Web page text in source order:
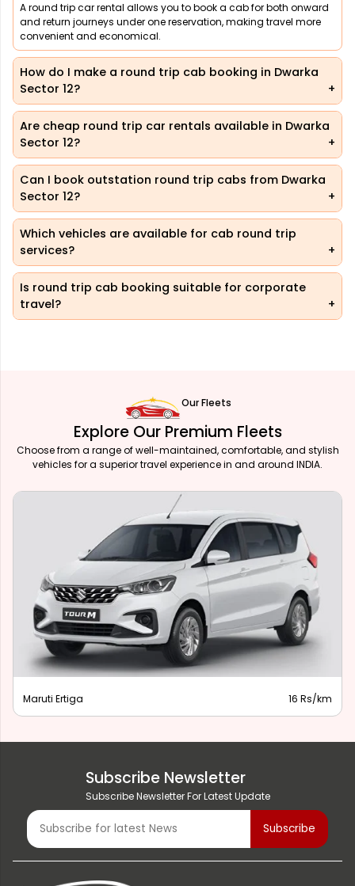
A round trip car rental allows you to book a cab for both onward
and return journeys under one reservation, making travel more
convenient and economical.
How do I make a round trip cab booking in Dwarka
Sector 12?
Are cheap round trip car rentals available in Dwarka
Sector 12?
Can I book outstation round trip cabs from Dwarka
Sector 12?
Which vehicles are available for cab round trip
services?
Is round trip cab booking suitable for corporate
travel?
Our Fleets
Explore Our Premium Fleets
Choose from a range of well-maintained, comfortable, and stylish
vehicles for a superior travel experience in and around INDIA.
Maruti Ertiga 16 Rs/km
Subscribe Newsletter
Subscribe Newsletter For Latest Update